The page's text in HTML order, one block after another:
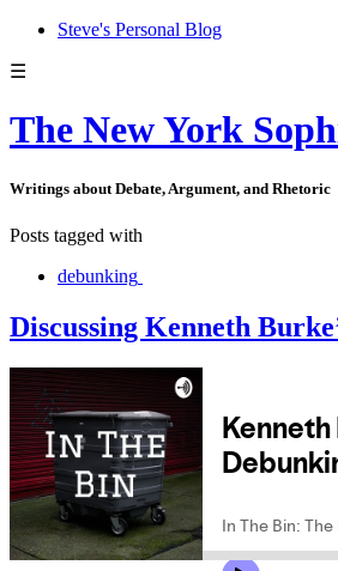
Steve's Personal Blog
☰
The New York
Writings about Debate, Argument, and Rhetoric
Posts tagged with
debunking
Discussing Kenneth